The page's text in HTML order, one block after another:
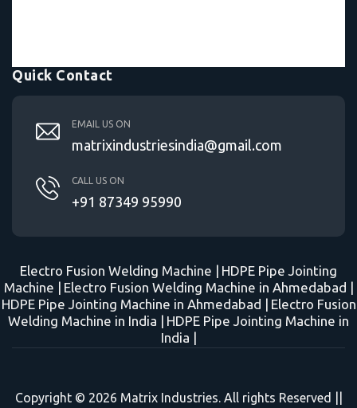
Quick Contact
EMAIL US ON
matrixindustriesindia@gmail.com
CALL US ON
+91 87349 95990
Electro Fusion Welding Machine | HDPE Pipe Jointing
Machine | Electro Fusion Welding Machine in Ahmedabad |
HDPE Pipe Jointing Machine in Ahmedabad | Electro Fusion
Welding Machine in India | HDPE Pipe Jointing Machine in
India |
Copyright © 2026 Matrix Industries. All rights Reserved ||